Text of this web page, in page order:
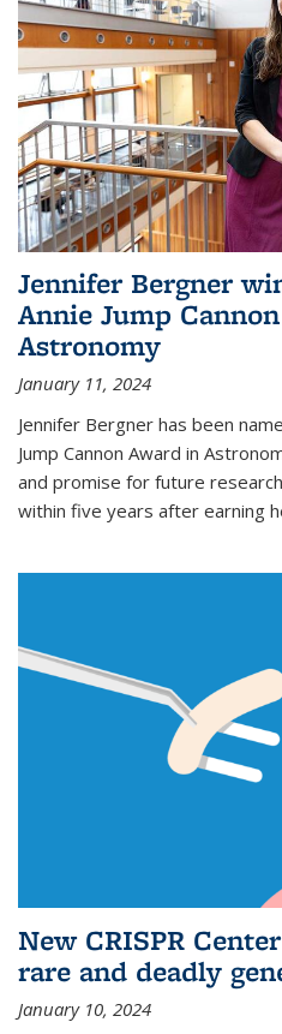
Jennifer Bergner
Annie Jump
Astronomy
January 11, 2024
Jennifer Bergner has been
Jump Cannon Award in
and promise for future
within five years after earning
New CRISPR
rare and deadly
January 10, 2024